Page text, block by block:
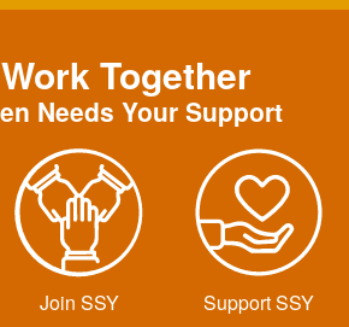
Together
Needs Your Support
Join SSY Support SSY